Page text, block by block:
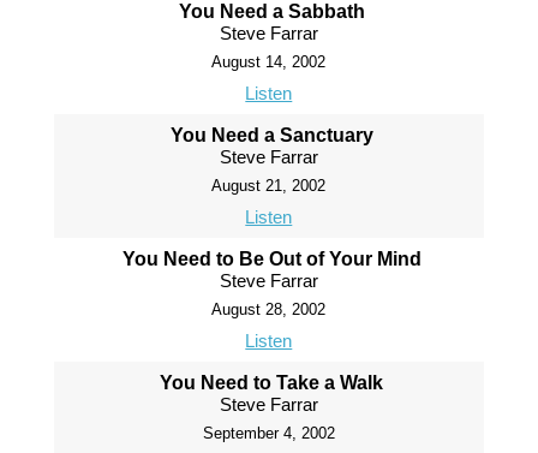
You Need a Sabbath
Steve Farrar
August 14, 2002
Listen
You Need a Sanctuary
Steve Farrar
August 21, 2002
Listen
You Need to Be Out of Your Mind
Steve Farrar
August 28, 2002
Listen
You Need to Take a Walk
Steve Farrar
September 4, 2002